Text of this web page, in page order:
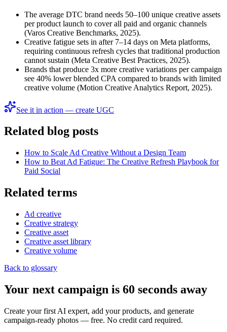
The average DTC brand needs 50–100 unique creative assets
per product launch to cover all paid and organic channels
(Varos Creative Benchmarks, 2025).
Creative fatigue sets in after 7–14 days on Meta platforms,
requiring continuous refresh cycles that traditional production
cannot sustain (Meta Creative Best Practices, 2025).
Brands that produce 3x more creative variations per campaign
see 40% lower blended CPA compared to brands with limited
creative volume (Motion Creative Analytics Report, 2025).
See it in action — create UGC
Related blog posts
How to Scale Ad Creative Without a Design Team
How to Beat Ad Fatigue: The Creative Refresh Playbook for
Paid Social
Related terms
Ad creative
Creative strategy
Creative asset
Creative asset library
Creative volume
Back to glossary
Your next campaign is 60 seconds away
Create your first AI expert, add your products, and generate
campaign-ready photos — free. No credit card required.